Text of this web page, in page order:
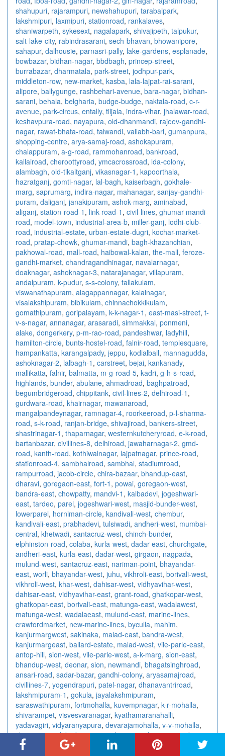
shahupuri, rajarampuri, newshahupuri, tarabaipark,
lakshmipuri, laxmipuri, stationroad, rankalaves,
shaniwarpeth, sykesext, nagalapark, shivajipeth, talpukur,
salt-lake-city, rabindrasarani, sech-bhavan, bhowanipore,
sahapur, dalhousie, parnasri-pally, lake-gardens, esplanade,
bowbazar, bidhan-nagar, bbdbagh, princep-street,
burrabazar, dharmatala, park-street, jodhpur-park,
middleton-row, new-market, kasba, lala-lajpat-rai-sarani,
alipore, ballygunge, rashbehari-avenue, bara-nagar, bidhan-
sarani, behala, belgharia, budge-budge, naktala-road, c-r-
avenue, park-circus, entally, tiljala, indra-vihar, jhalawar-road,
keshavpura-road, nayapura, old-dhanmandi, rajeev-gandhi-
nagar, rawat-bhata-road, talwandi, vallabh-bari, gumanpura,
shopping-centre, arya-samaj-road, ashokapuram,
chalappuram, a-g-road, rammohanroad, bankroad,
kallairoad, cheroottyroad, ymcacrossroad, lda-colony,
alambagh, old-tikaitganj, vikasnagar-1 , kapoorthala,
hazratganj, gomti-nagar, lal-bagh, kaiserbagh, gokhale-
marg, saprumarg, indira-nagar, mahanagar, sanjay-gandhi-
puram, daliganj, janakipuram, ashok-marg, aminabad,
aliganj, station-road-1 , link-road-1 , civil-lines, ghumar-mandi-
road, model-town, industrial-area-b, miller-ganj, lodhi-club-
road, industrial-estate, urban-estate-dugri, kochar-market-
road, pratap-chowk, ghumar-mandi, bagh-khazanchian,
pakhowal-road, mall-road, haibowal-kalan, the-mall, feroze-
gandhi-market, chandragandhinagar, navalarnagar,
doaknagar, ashoknagar-3, natarajanagar, villapuram,
andalpuram, k-pudur, s-s-colony, tallakulam,
viswanathapuram, alagappannagar, kalainagar,
visalakshipuram, bibikulam, chinnachokkikulam,
gomathipuram, goripalayam, k-k-nagar-1 , east-masi-street, t-
v-s-nagar, annanagar, arasaradi, simmakkal, ponmeni,
alake, dongerkery, p-m-rao-road, pandeshwar, ladyhill,
hamilton-circle, bunts-hostel-road, falnir-road, templesquare,
hampankatta, karangalpady, jeppu, kodialbail, mannagudda,
ashoknagar-2, lalbagh-1 , carstreet, bejai, kankanady,
mallikatta, falnir, balmatta, m-g-road-5, kadri, g-h-s-road,
highlands, bunder, abulane, ahmadroad, baghpatroad,
begumbridgeroad, chippitank, civil-lines-2, delhiroad-1 ,
gurdwara-road, khairnagar, mawanaroad,
mangalpandeynagar, ramnagar-4, roorkeeroad, p-l-sharma-
road, s-k-road, ranjan-bridge, shivajiroad, bankers-street,
shastrinagar-1 , thaparnagar, westernkutcheryroad, e-k-road,
bartanbazar, civillines-8, delhiroad, jawaharnagar-2, gmd-
road, kanth-road, kothiwalnagar, lajpatnagar, prince-road,
stationroad-4, sambhalroad, sambhal, stadiumroad,
rampurroad, jacob-circle, chira-bazaar, bhandup-east,
dharavi, goregaon-east, fort-1 , powai, goregaon-west,
bandra-east, chowpatty, mandvi-1 , kalbadevi, jogeshwari-
east, tardeo, parel, jogeshwari-west, masjid-bunder-west,
lowerparel, horniman-circle, kandivali-west, chembur,
kandivali-east, prabhadevi, tulsiwadi, andheri-west, mumbai-
central, khetwadi, santacruz-west, chinch-bunder,
elphinston-road, colaba, kurla-west, dadar-east, churchgate,
andheri-east, kurla-east, dadar-west, girgaon, nagpada,
mulund-west, santacruz-east, nariman-point, bhayandar-
east, worli, bhayandar-west, juhu, vikhroli-east, borivali-west,
vikhroli-west, khar-west, dahisar-west, vidhyavihar-west,
dahisar-east, vidhyavihar-east, grant-road, ghatkopar-west,
ghatkopar-east, borivali-east, matunga-east, wadalawest,
matunga-west, wadalaeast, mulund-east, marine-lines,
crawfordmarket, new-marine-lines, byculla, mahim,
kanjurmargwest, sakinaka, malad-east, bandra-west,
kanjurmargeast, ballard-estate, malad-west, vile-parle-east,
antop-hill, sion-west, vile-parle-west, a-k-marg, sion-east,
bhandup-west, deonar, sion, newmandi, bhagatsinghroad,
ansari-road, sadar-bazar, gandhi-colony, aryasamajroad,
civillines-7, yogendrapuri, patel-nagar, dhanavantriroad,
lakshmipuram-1 , gokula, jayalakshmipuram,
saraswathipuram, fortmohalla, kuvempnagar, k-r-mohalla,
shivarampet, visvesvaranagar, kyathamaranahalli,
yadavagiri, vidyaranyapura, devarajamohalla, v-v-mohalla,
chamrajpura,lakadganj,surendra-nagar,kampteeroad,
nandanvan
centralavenue rahatecolony wardharoad